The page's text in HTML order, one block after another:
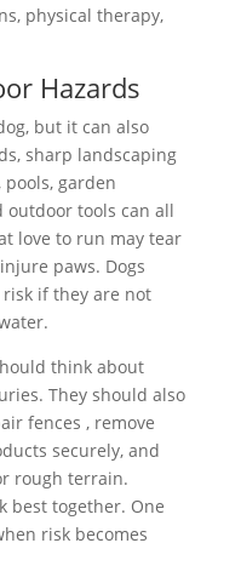
physical therapy,
Hazards
but it can also
sharp landscaping
garden
outdoor tools can all
love to run may tear
paws. Dogs
if they are not
think about
They should also
fences , remove
securely, and
rough terrain.
best together. One
risk becomes